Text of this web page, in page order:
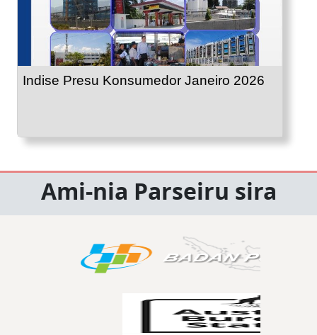
Indise Presu Konsumedor Janeiro 2026
Ami-nia Parseiru sira